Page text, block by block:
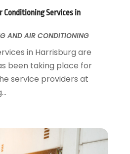
Conditioning Services in
AND AIR CONDITIONING
in Harrisburg are
been taking place for
service providers at